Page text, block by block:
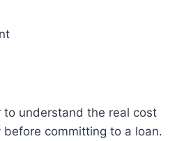
to understand the real cost
committing to a loan.